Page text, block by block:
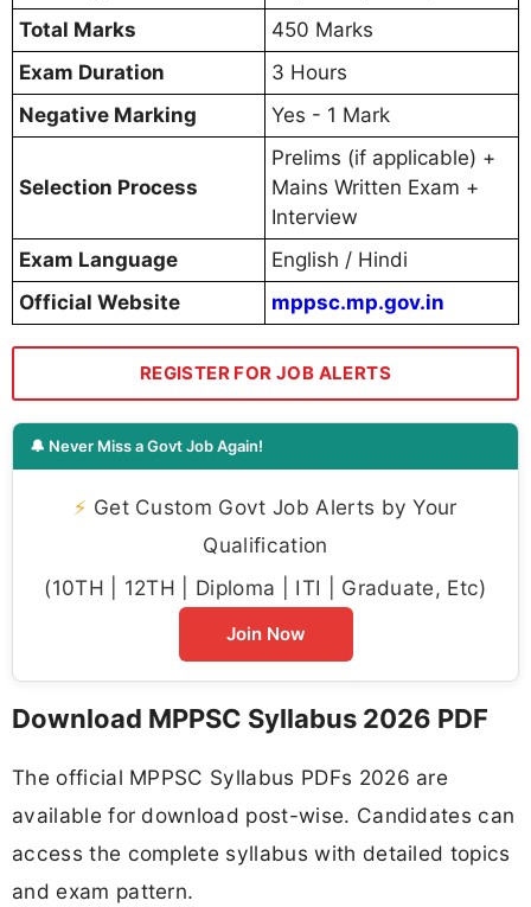
Total Marks
450 Marks
Exam Duration
3 Hours
Negative Marking
Yes - 1 Mark
Selection Process
Prelims (if applicable) +
Mains Written Exam +
Interview
Exam Language
English / Hindi
Official Website
mppsc.mp.gov.in
REGISTER FOR JOB ALERTS
🔔 Never Miss a Govt Job Again!
⚡ Get Custom Govt Job Alerts by Your
Qualification
(10TH | 12TH | Diploma | ITI | Graduate, Etc)
Join Now
Download MPPSC Syllabus 2026 PDF
The official MPPSC Syllabus PDFs 2026 are
available for download post-wise. Candidates can
access the complete syllabus with detailed topics
and exam pattern.